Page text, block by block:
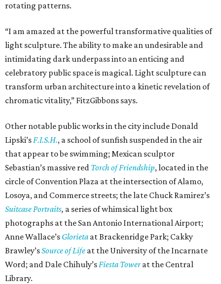
rotating patterns.
“I am amazed at the powerful transformative qualities of
light sculpture. The ability to make an undesirable and
intimidating dark underpass into an enticing and
celebratory public space is magical. Light sculpture can
transform urban architecture into a kinetic revelation of
chromatic vitality,” FitzGibbons says.
Other notable public works in the city include Donald
Lipski’sF.I.S.H., a school of sunfish suspended in the air
that appear to be swimming; Mexican sculptor
Sebastian’s massive red Torch of Friendship, located in the
circle of Convention Plaza at the intersection of Alamo,
Losoya, and Commerce streets; the late Chuck Ramirez’s
Suitcase Portraits, a series of whimsical light box
photographs at the San Antonio International Airport;
Anne Wallace’s Glorieta at Brackenridge Park; Cakky
Brawley’sSource of Life at the University of the Incarnate
Word; and Dale Chihuly’sFiesta Towerat the Central
Library.